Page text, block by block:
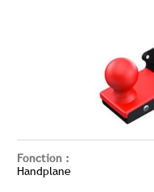
Fonction :
Handplane